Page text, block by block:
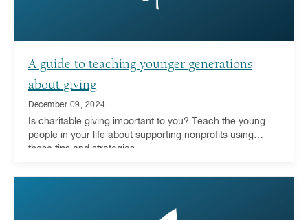
A guide to teaching younger generations
about giving
December 09, 2024
Is charitable giving important to you? Teach the young
people in your life about supporting nonprofits using
these tips and strategies.